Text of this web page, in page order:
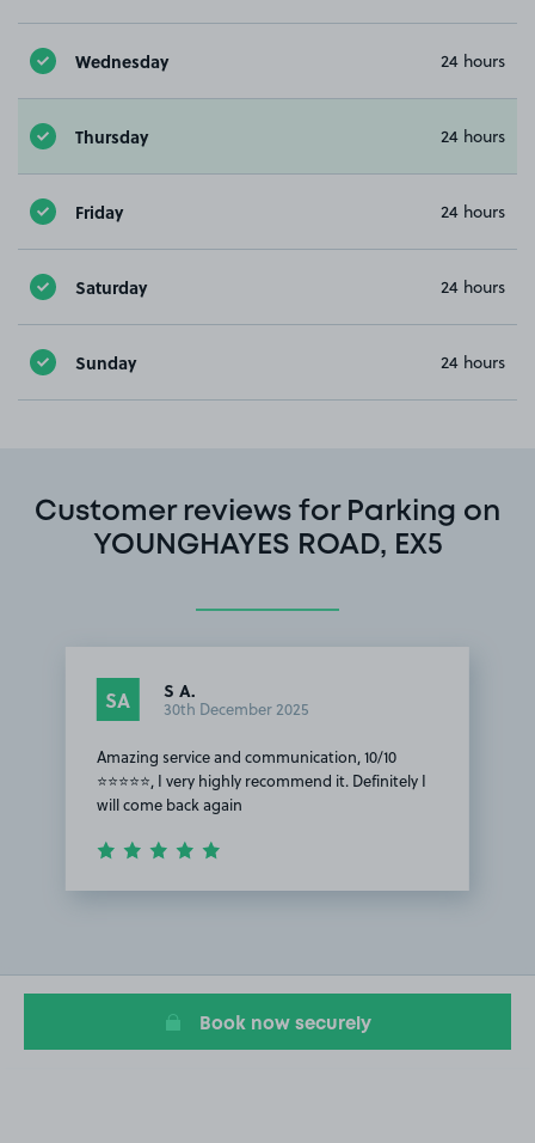
Wednesday 24 hours
Thursday 24 hours
Friday 24 hours
Saturday 24 hours
Sunday 24 hours
Customer reviews for Parking on
YOUNGHAYES ROAD, EX5
SA S A.
30th December 2025
Amazing service and communication, 10/10
⭐⭐⭐⭐⭐, I very highly recommend it. Definitely I
will come back again
1
Book now securely